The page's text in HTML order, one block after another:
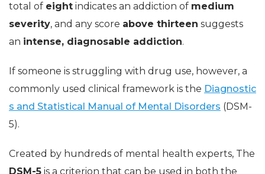
total of eight indicates an addiction of medium
severity, and any score above thirteen suggests
an intense, diagnosable addiction.
If someone is struggling with drug use, however, a
commonly used clinical framework is the Diagnostic
s and Statistical Manual of Mental Disorders (DSM-
5).
Created by hundreds of mental health experts, The
DSM-5 is a criterion that can be used in both the